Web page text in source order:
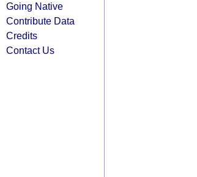
Going Native
Contribute Data
Credits
Contact Us